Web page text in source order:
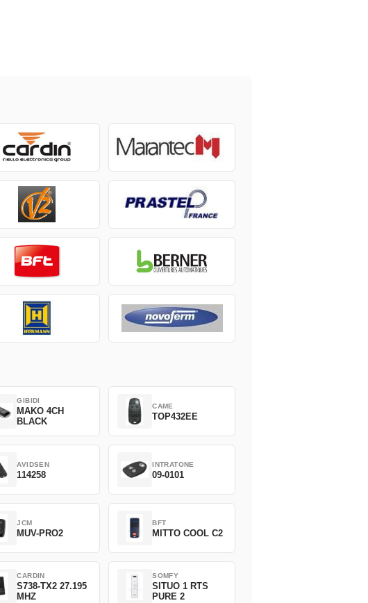
GIBIDI
MAKO 4CH
BLACK
CAME
TOP432EE
AVIDSEN
114258
INTRATONE
09-0101
JCM
MUV-PRO2
BFT
MITTO COOL C2
CARDIN
S738-TX2 27.195
MHZ
SOMFY
SITUO 1 RTS
PURE 2